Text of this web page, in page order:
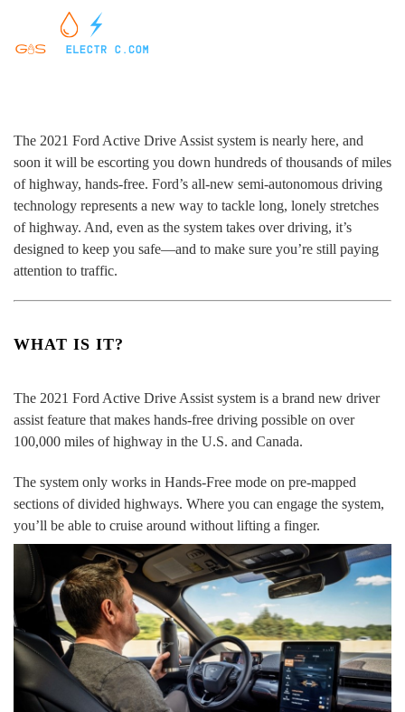
The 2021 Ford Active Drive Assist system is nearly here, and
soon it will be escorting you down hundreds of thousands of miles
of highway, hands-free. Ford’s all-new semi-autonomous driving
technology represents a new way to tackle long, lonely stretches
of highway. And, even as the system takes over driving, it’s
designed to keep you safe—and to make sure you’re still paying
attention to traffic.
WHAT IS IT?
The 2021 Ford Active Drive Assist system is a brand new driver
assist feature that makes hands-free driving possible on over
100,000 miles of highway in the U.S. and Canada.
The system only works in Hands-Free mode on pre-mapped
sections of divided highways. Where you can engage the system,
you’ll be able to cruise around without lifting a finger.